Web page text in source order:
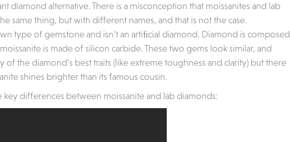
diamond alternative. There is a misconception that moissanites and lab
same thing, but with different names, and that is not the case.
type of gemstone and isn’t an artiﬁcial diamond. Diamond is composed
is made of silicon carbide. These two gems look similar, and
of the diamond’s best traits (like extreme toughness and clarity) but there
shines brighter than its famous cousin.
key differences between moissanite and lab diamonds: